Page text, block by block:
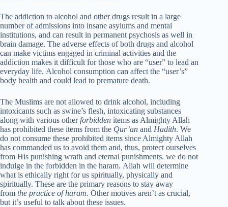
The addiction to alcohol and other drugs result in a large
number of admissions into insane asylums and mental
institutions, and can result in permanent psychosis as well in
brain damage. The adverse effects of both drugs and alcohol
can make victims engaged in criminal activities and the
addiction makes it difficult for those who are “user” to lead an
everyday life. Alcohol consumption can affect the “user’s”
body health and could lead to premature death.
The Muslims are not allowed to drink alcohol, including
intoxicants such as swine’s flesh, intoxicating substances
along with various otherforbidden items as Almighty Allah
has prohibited these items from the Qur’an and Hadith. We
do not consume these prohibited items since Almighty Allah
has commanded us to avoid them and, thus, protect ourselves
from His punishing wrath and eternal punishments. we do not
indulge in the forbidden in the haram. Allah will determine
what is ethically right for us spiritually, physically and
spiritually. These are the primary reasons to stay away
from the practice of haram. Other motives aren’t as crucial,
but it’s useful to talk about these issues.